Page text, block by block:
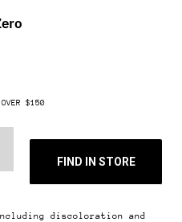
OVER $150
FIND IN STORE
discoloration and